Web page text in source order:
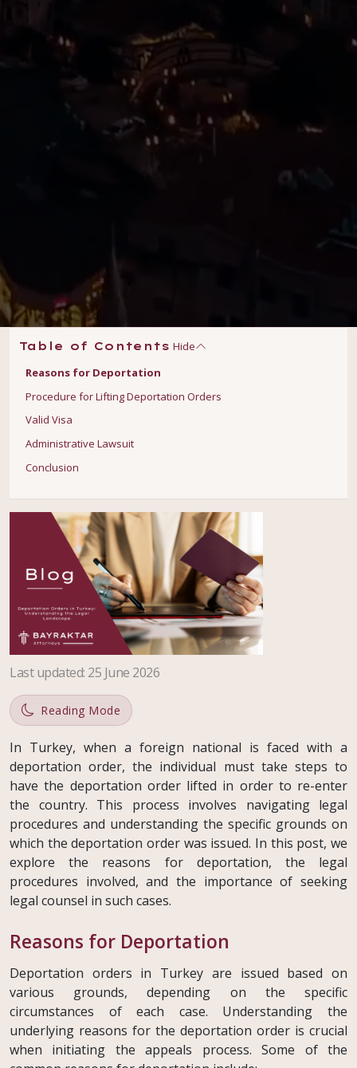
Table of Contents Hide
Reasons for Deportation
Procedure for Lifting Deportation Orders
Valid Visa
Administrative Lawsuit
Conclusion
Last updated: 25 June 2026
Reading Mode
In Turkey, when a foreign national is faced with a
deportation order, the individual must take steps to
have the deportation order lifted in order to re-enter
the country. This process involves navigating legal
procedures and understanding the specific grounds on
which the deportation order was issued. In this post, we
explore the reasons for deportation, the legal
procedures involved, and the importance of seeking
legal counsel in such cases.
Reasons for Deportation
Deportation orders in Turkey are issued based on
various grounds, depending on the specific
circumstances of each case. Understanding the
underlying reasons for the deportation order is crucial
when initiating the appeals process. Some of the